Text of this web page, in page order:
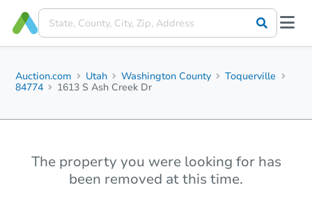
Auction.com Utah Washington County
Toquerville
84774
1613 S Ash Creek Dr
The property you were looking for has
been removed at this time.